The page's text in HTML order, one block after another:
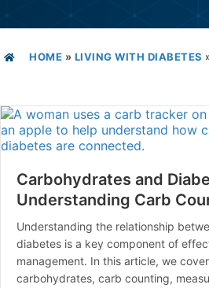
HOME » LIVING WITH DIABETES
Carbohydrates and
Understanding Carb
Understanding the relationship
diabetes is a key component of
management. In this article, we
carbohydrates, carb counting,